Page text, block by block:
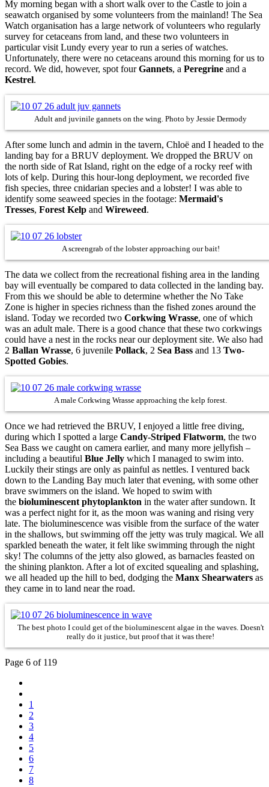
My morning began with a short walk over to the Castle to join a
seawatch organised by some volunteers from the mainland! The Sea
Watch organisation has a large network of volunteers who regularly
survey for cetaceans from land, and these two volunteers in
particular visit Lundy every year to run a series of watches.
Unfortunately, there were no cetaceans around this morning for us to
record. We did, however, spot fourGannets, a Peregrine and a
Kestrel.
Adult and juvinile gannets on the wing. Photo by Jessie Dermody
After some lunch and admin in the tavern, Chloë and I headed to the
landing bay for a BRUV deployment. We dropped the BRUV on
the north side of Rat Island, right on the edge of a rocky reef with
lots of kelp. During this hour-long deployment, we recorded five
fish species, three cnidarian species and a lobster! I was able to
identify some seaweed species in the footage: Mermaid's
Tresses, Forest Kelp and Wireweed.
A screengrab of the lobster approaching our bait!
The data we collect from the recreational fishing area in the landing
bay will eventually be compared to data collected in the landing bay.
From this we should be able to determine whether the No Take
Zone is higher in species richness than the fished zones around the
island. Today we recorded two Corkwing Wrasse, one of which
was an adult male. There is a good chance that these two corkwings
could have a nest in the rocks near our deployment site. We also had
2 Ballan Wrasse, 6 juvenile Pollack, 2 Sea Bass and 13 Two-
Spotted Gobies.
A male Corkwing Wrasse approaching the kelp forest.
Once we had retrieved the BRUV, I enjoyed a little free diving,
during which I spotted a large Candy-Striped Flatworm, the two
Sea Bass we caught on camera earlier, and many more jellyfish –
including a beautiful Blue Jelly which I managed to swim into.
Luckily their stings are only as painful as nettles. I ventured back
down to the Landing Bay much later that evening, with some other
brave swimmers on the island. We hoped to swim with
the bioluminescent phytoplankton in the water after sundown. It
was a perfect night for it, as the moon was waning and rising very
late. The bioluminescence was visible from the surface of the water
in the shallows, but swimming off the jetty was truly magical. We all
sparkled beneath the water, it felt like swimming through the night
sky! The columns of the jetty also glowed, as barnacles feasted on
the shining plankton. After a lot of excited squealing and splashing,
we all headed up the hill to bed, dodging the Manx Shearwaters as
they came in to land near the road.
The best photo I could get of the bioluminescent algae in the waves. Doesn't
really do it justice, but proof that it was there!
Page 6 of 119
1
2
3
4
5
6
7
8